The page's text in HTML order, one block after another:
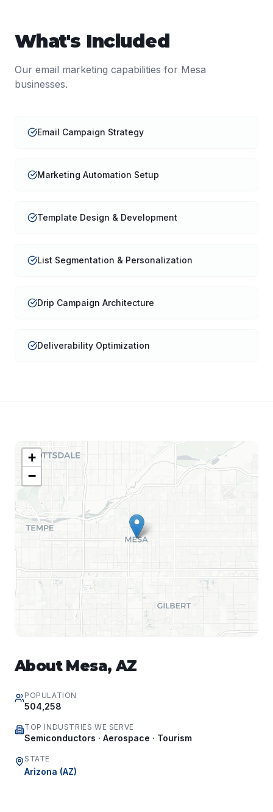
What's Included
Our email marketing capabilities for Mesa
businesses.
Email Campaign Strategy
Marketing Automation Setup
Template Design & Development
List Segmentation & Personalization
Drip Campaign Architecture
Deliverability Optimization
+
−
About Mesa,AZ
POPULATION
504,258
TOP INDUSTRIES WE SERVE
Semiconductors · Aerospace · Tourism
STATE
Arizona (AZ)